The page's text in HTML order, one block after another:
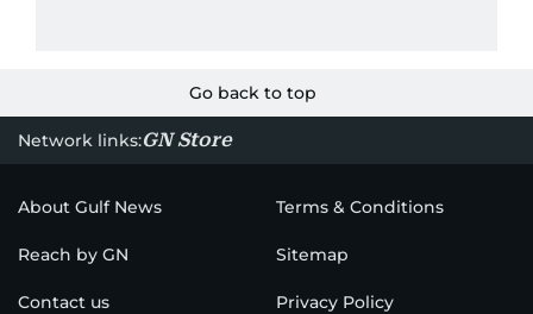
Go back to top
Network links:GN Store
About Gulf News Terms & Conditions
Reach by GN Sitemap
Contact us Privacy Policy